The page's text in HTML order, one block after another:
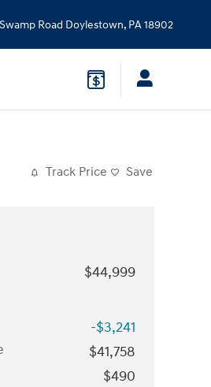
Road Doylestown, PA18902
Track Price Save
$44,999
-$3,241
$41,758
$490